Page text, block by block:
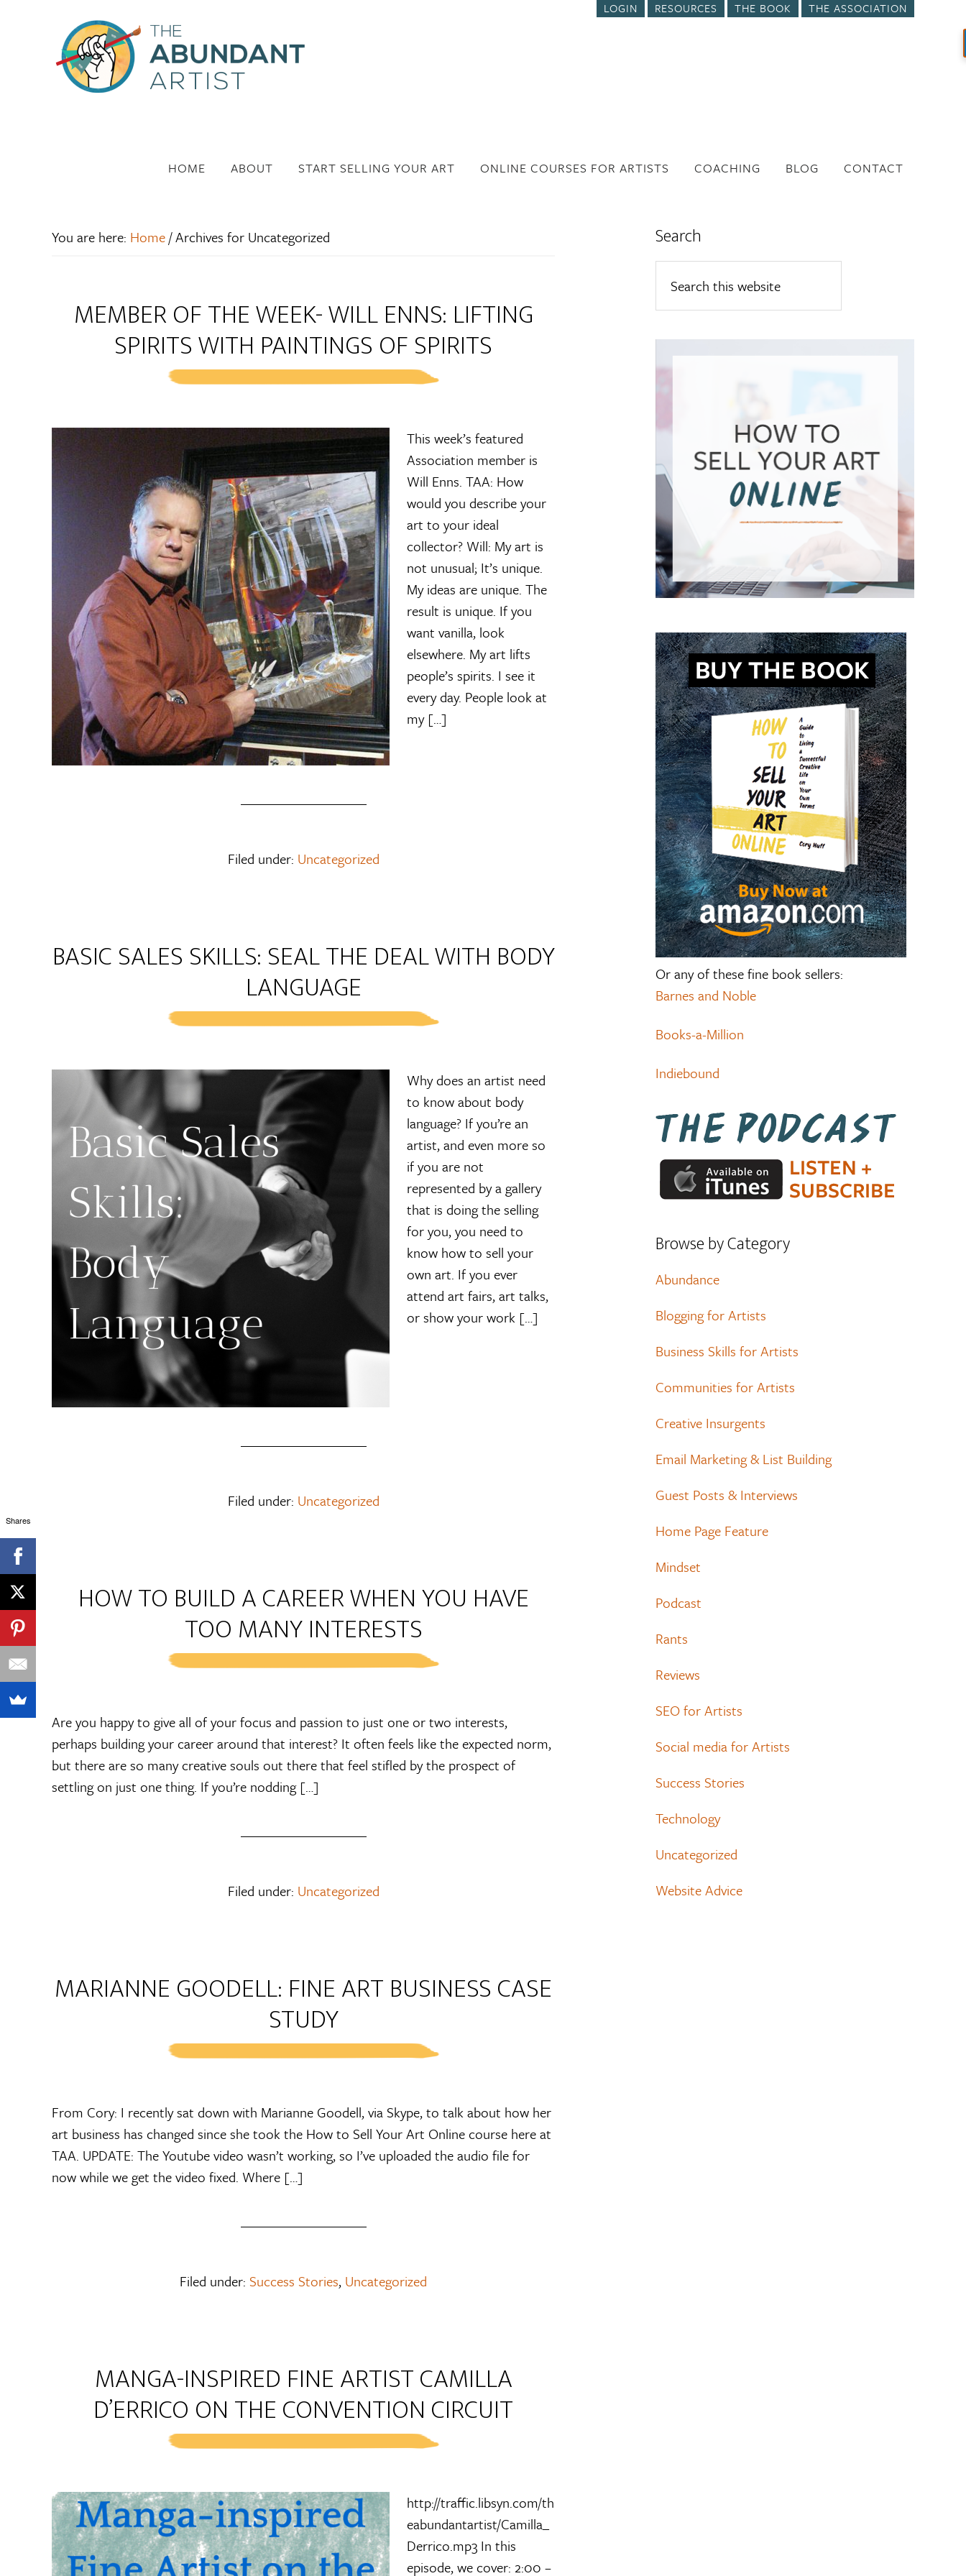
LOGIN RESOURCES THE BOOK THE ASSOCIATION
HOME ABOUT START SELLING YOUR ART ONLINE COURSES FOR ARTISTS COACHING BLOG CONTACT
You are here: Home/Archives for Uncategorized
MEMBER OF THE WEEK- WILL ENNS: LIFTING
SPIRITS WITH PAINTINGS OF SPIRITS
This week’s featured
Association member is
Will Enns. TAA: How
would you describe your
art to your ideal
collector? Will: My art is
not unusual; It’s unique.
My ideas are unique. The
result is unique. If you
want vanilla, look
elsewhere. My art lifts
people’s spirits. I see it
every day. People look at
my […]
Filed under: Uncategorized
BASIC SALES SKILLS: SEAL THE DEAL WITH BODY
LANGUAGE
Why does an artist need
to know about body
language? If you’re an
artist, and even more so
if you are not
represented by a gallery
that is doing the selling
for you, you need to
know how to sell your
own art. If you ever
attend art fairs, art talks,
or show your work […]
Filed under: Uncategorized
HOW TO BUILD A CAREER WHEN YOU HAVE
TOO MANY INTERESTS
Are you happy to give all of your focus and passion to just one or two interests,
perhaps building your career around that interest? It often feels like the expected norm,
but there are so many creative souls out there that feel stifled by the prospect of
settling on just one thing. If you’re nodding […]
Filed under: Uncategorized
MARIANNE GOODELL: FINE ART BUSINESS CASE
STUDY
From Cory: I recently sat down with Marianne Goodell, via Skype, to talk about how her
art business has changed since she took the How to Sell Your Art Online course here at
TAA. UPDATE: The Youtube video wasn’t working, so I’ve uploaded the audio file for
now while we get the video fixed. Where […]
Filed under: Success Stories, Uncategorized
MANGA-INSPIRED FINE ARTIST CAMILLA
D’ERRICO ON THE CONVENTION CIRCUIT
http://traffic.libsyn.com/th
eabundantartist/Camilla_
Derrico.mp3 In this
episode, we cover: 2:00 –
Search
Or any of these fine book sellers:
Barnes and Noble
Books-a-Million
Indiebound
Browse by Category
Abundance
Blogging for Artists
Business Skills for Artists
Communities for Artists
Creative Insurgents
Email Marketing & List Building
Guest Posts & Interviews
Home Page Feature
Mindset
Podcast
Rants
Reviews
SEO for Artists
Social media for Artists
Success Stories
Technology
Uncategorized
Website Advice
Shares